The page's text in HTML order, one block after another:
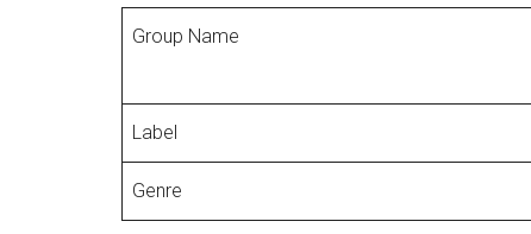
Group Name
Label
Genre